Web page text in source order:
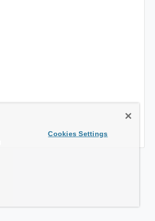
Cookies Settings